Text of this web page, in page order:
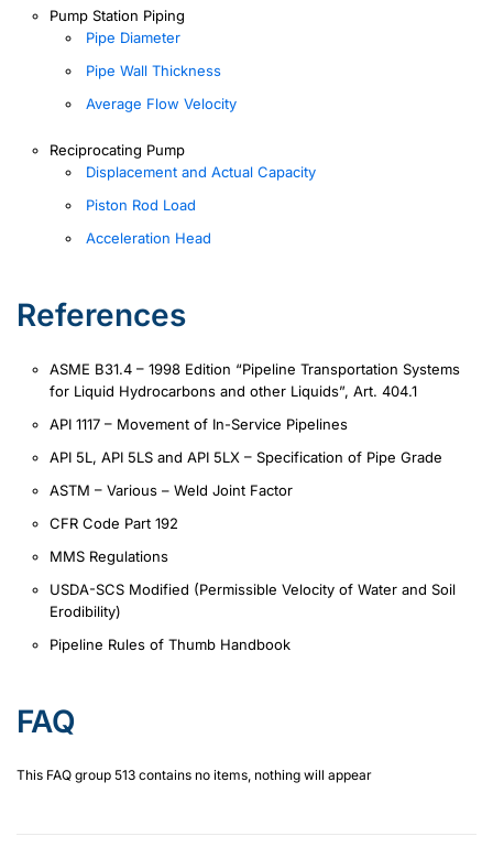
Pump Station Piping
Pipe Diameter
Pipe Wall Thickness
Average Flow Velocity
Reciprocating Pump
Displacement and Actual Capacity
Piston Rod Load
Acceleration Head
References
ASME B31.4 – 1998 Edition “Pipeline Transportation Systems
for Liquid Hydrocarbons and other Liquids”, Art. 404.1
API 1117 – Movement of In-Service Pipelines
API 5L, API 5LS and API 5LX – Specification of Pipe Grade
ASTM – Various – Weld Joint Factor
CFR Code Part 192
MMS Regulations
USDA-SCS Modified (Permissible Velocity of Water and Soil
Erodibility)
Pipeline Rules of Thumb Handbook
FAQ
This FAQ group 513 contains no items, nothing will appear